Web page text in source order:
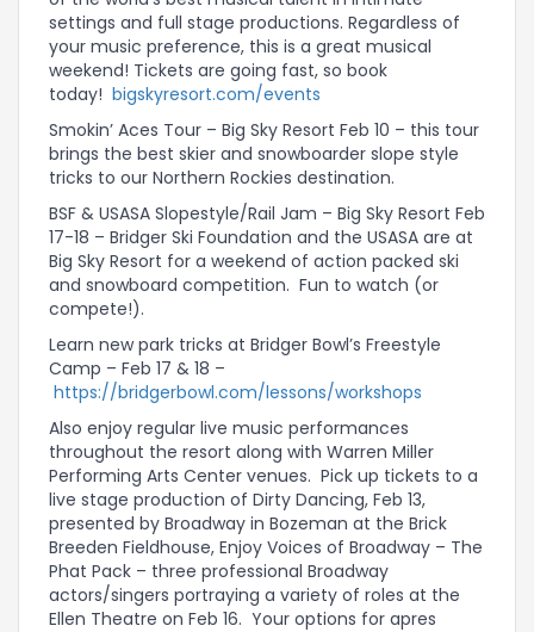
settings and full stage productions. Regardless of
your music preference, this is a great musical
weekend! Tickets are going fast, so book
today! bigskyresort.com/events
Smokin’ Aces Tour – Big Sky Resort Feb 10 – this tour
brings the best skier and snowboarder slope style
tricks to our Northern Rockies destination.
BSF & USASA Slopestyle/Rail Jam – Big Sky Resort Feb
17-18 – Bridger Ski Foundation and the USASA are at
Big Sky Resort for a weekend of action packed ski
and snowboard competition. Fun to watch (or
compete!).
Learn new park tricks at Bridger Bowl’s Freestyle
Camp – Feb 17 & 18 –
https://bridgerbowl.com/lessons/workshops
Also enjoy regular live music performances
throughout the resort along with Warren Miller
Performing Arts Center venues. Pick up tickets to a
live stage production of Dirty Dancing, Feb 13,
presented by Broadway in Bozeman at the Brick
Breeden Fieldhouse, Enjoy Voices of Broadway – The
Phat Pack – three professional Broadway
actors/singers portraying a variety of roles at the
Ellen Theatre on Feb 16. Your options for apres